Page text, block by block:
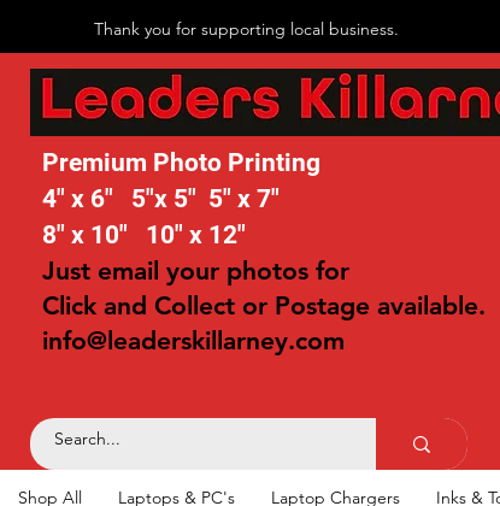
Thank you for supporting local business.
Premium Photo Printing
4" x 6" 5"x 5" 5" x 7"
8" x 10" 10" x 12"
Just email your photos for
Click and Collect or Postage available.
info@leaderskillarney.com
Shop All Laptops & PC's Laptop Chargers Inks &